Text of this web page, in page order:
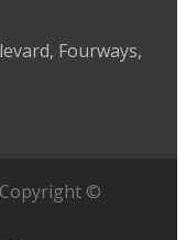
Fourways,
©